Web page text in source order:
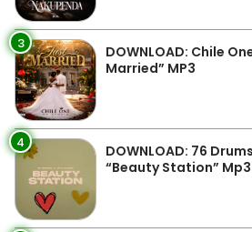
3
DOWNLOAD: Chile
Married” MP3
4
DOWNLOAD: 76
“Beauty Station” Mp3